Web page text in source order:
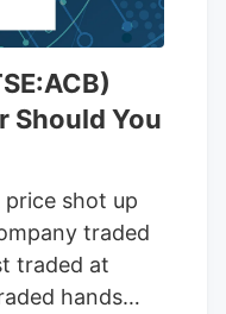
Should You
price shot up
traded
traded at
hands